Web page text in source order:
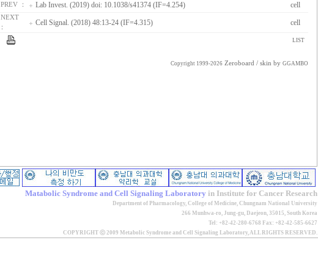
PREV ： Lab Invest. (2019) doi: 10.1038/s41374 (IF=4.254) cell
NEXT
：
Cell Signal. (2018) 48:13-24 (IF=4.315) cell
LIST
Copyright 1999-2026 Zeroboard / skin by GGAMBO
Matabolic Syndrome and Cell Signaling Laboratory in Institute for Cancer Research
Department of Pharmacology, College of Medicine, Chungnam National University
266 Munhwa-ro, Jung-gu, Daejeon, 35015, South Korea
Tel: +82-42-280-6768 Fax: +82-42-585-6627
COPYRIGHT ⓒ 2009 Metabolic Syndrome and Cell Signaling Laboratory, ALL RIGHTS RESERVED.